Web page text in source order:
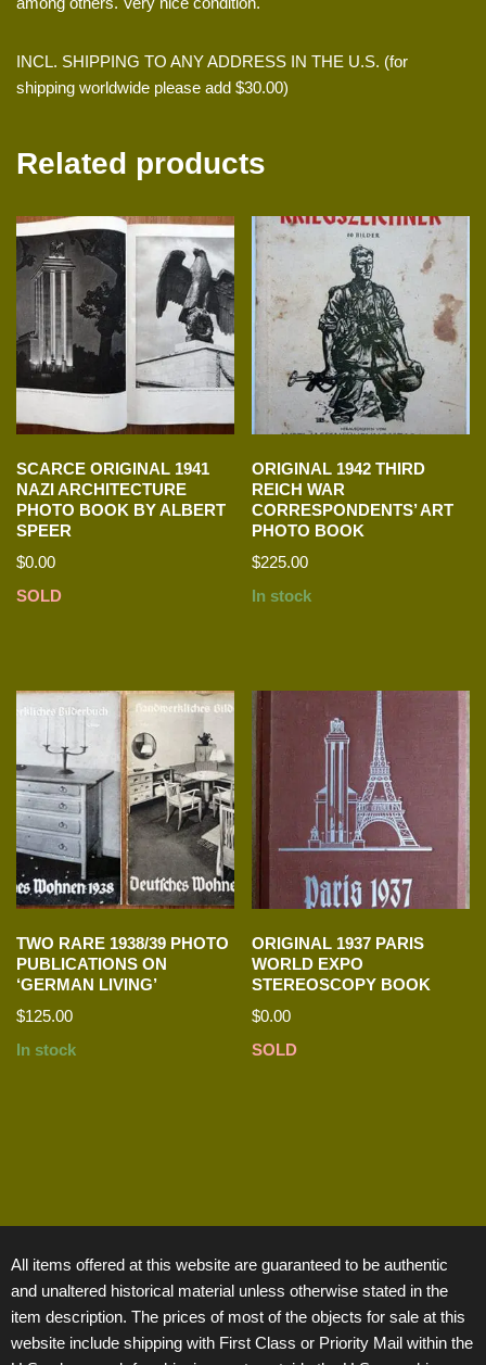
INCL. SHIPPING TO ANY ADDRESS IN THE U.S. (for
shipping worldwide please add $30.00)
Related products
SCARCE ORIGINAL 1941
NAZI ARCHITECTURE
PHOTO BOOK BY ALBERT
SPEER
$0.00
SOLD
ORIGINAL 1942 THIRD
REICH WAR
CORRESPONDENTS’ ART
PHOTO BOOK
$225.00
In stock
TWO RARE 1938/39 PHOTO
PUBLICATIONS ON
‘GERMAN LIVING’
$125.00
In stock
ORIGINAL 1937 PARIS
WORLD EXPO
STEREOSCOPY BOOK
$0.00
SOLD
All items offered at this website are guaranteed to be authentic
and unaltered historical material unless otherwise stated in the
item description. The prices of most of the objects for sale at this
website include shipping with First Class or Priority Mail within the